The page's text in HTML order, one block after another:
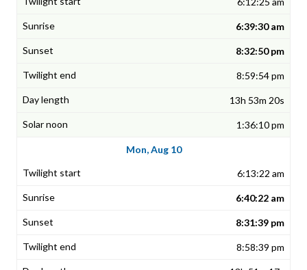
6:39:30 am
8:32:50 pm
8:59:54 pm
13h 53m 20s
1:36:10 pm
Mon, Aug 10
6:13:22 am
6:40:22 am
8:31:39 pm
8:58:39 pm